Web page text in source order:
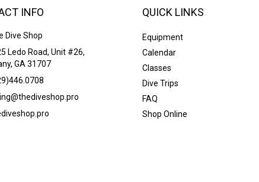
INFO
Dive Shop
Ledo Road, Unit #26,
GA 31707
QUICK LINKS
Equipment
Calendar
Classes
Dive Trips
FAQ
Shop Online